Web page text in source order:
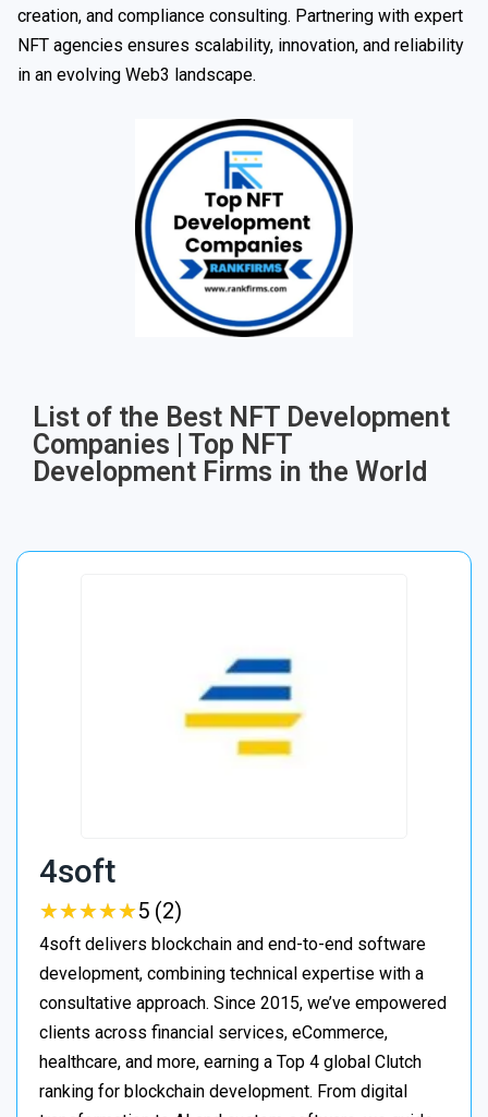
creation, and compliance consulting. Partnering with expert
NFT agencies ensures scalability, innovation, and reliability
in an evolving Web3 landscape.
List of the Best NFT Development
Companies | Top NFT
Development Firms in the World
4soft
★★★★★
★★★★★5 (2)
4soft delivers blockchain and end-to-end software
development, combining technical expertise with a
consultative approach. Since 2015, we’ve empowered
clients across financial services, eCommerce,
healthcare, and more, earning a Top 4 global Clutch
ranking for blockchain development. From digital